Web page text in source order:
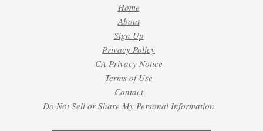
Home
About
Sign Up
Privacy Policy
CA Privacy Notice
Terms of Use
Contact
Do Not Sell or Share My Personal Information